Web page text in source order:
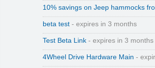
10% savings on Jeep hammocks
beta test - expires in 3 months
Test Beta Link - expires in 3 months
4Wheel Drive Hardware Main -